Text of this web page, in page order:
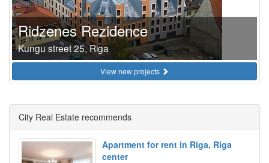
Ridzenes Rezidence
Kungu street 25, Riga
View new projects
City Real Estate recommends
Apartment for rent in Riga, Riga
center